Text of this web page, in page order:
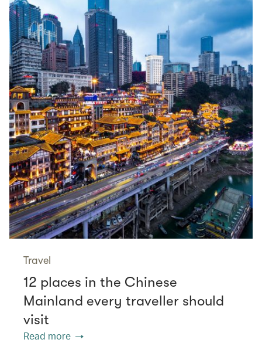
Travel
12 places in the Chinese
Mainland every traveller should
visit
Read more